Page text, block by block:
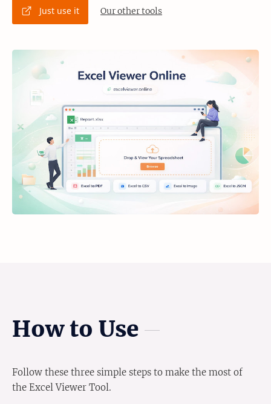
Just use it Our other tools
How to Use
Follow these three simple steps to make the most of
the Excel Viewer Tool.